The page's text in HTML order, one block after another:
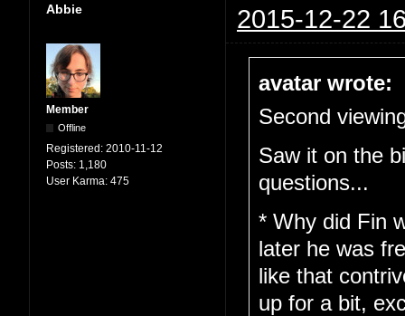
Abbie 2015-12-22
Member
Offline
Registered: 2010-11-12
Posts: 1,180
User Karma: 475
avatar wrote:
Second
Saw it on the
questions...
* Why did Fin
later he was
like that
up for a bit,